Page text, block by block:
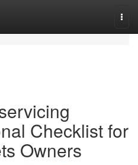
Checklist for
Owners